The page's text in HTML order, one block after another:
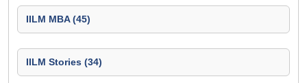
IILM MBA (45)
IILM Stories (34)